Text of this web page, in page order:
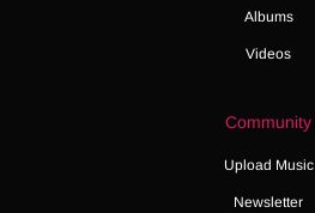
Albums
Videos
Community
Upload Music
Newsletter